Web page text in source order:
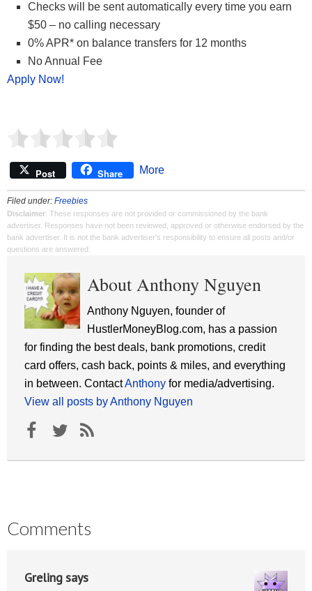
Checks will be sent automatically every time you earn
$50 – no calling necessary
0% APR* on balance transfers for 12 months
No Annual Fee
Apply Now!
Post Share More
Filed under: Freebies
Disclaimer: These responses are not provided or commissioned by the bank
advertiser. Responses have not been reviewed, approved or otherwise endorsed by the
bank advertiser. It is not the bank advertiser's responsibility to ensure all posts and/or
questions are answered.
About Anthony Nguyen
Anthony Nguyen, founder of
HustlerMoneyBlog.com, has a passion
for finding the best deals, bank promotions, credit
card offers, cash back, points & miles, and everything
in between. ContactAnthony for media/advertising.
View all posts by Anthony Nguyen
Comments
Grelingsays